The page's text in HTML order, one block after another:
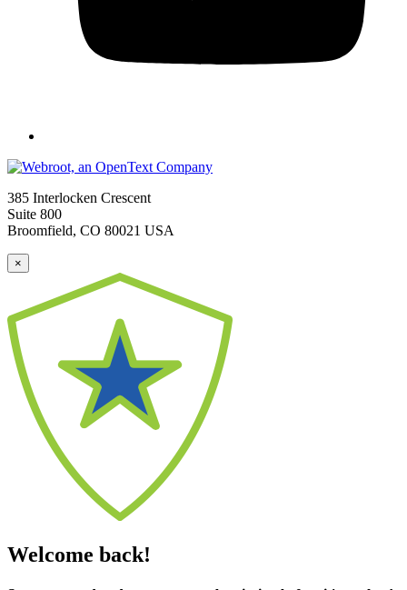
385 Interlocken Crescent
Suite 800
Broomfield, CO 80021 USA
×
Welcome back!